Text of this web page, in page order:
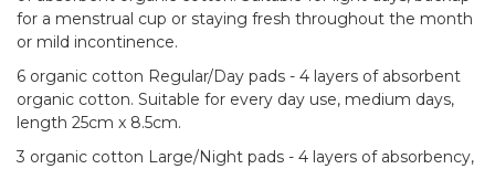
for a menstrual cup or staying fresh throughout the month
or mild incontinence.
6 organic cotton Regular/Day pads - 4 layers of absorbent
organic cotton. Suitable for every day use, medium days,
length 25cm x 8.5cm.
3 organic cotton Large/Night pads - 4 layers of absorbency,